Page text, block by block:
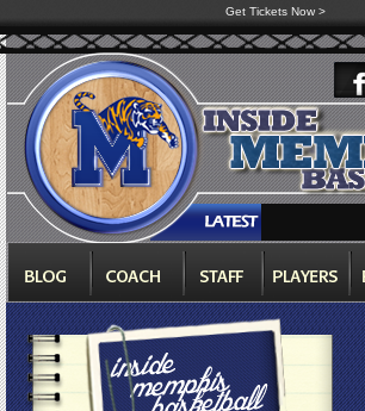
Get Tickets Now >